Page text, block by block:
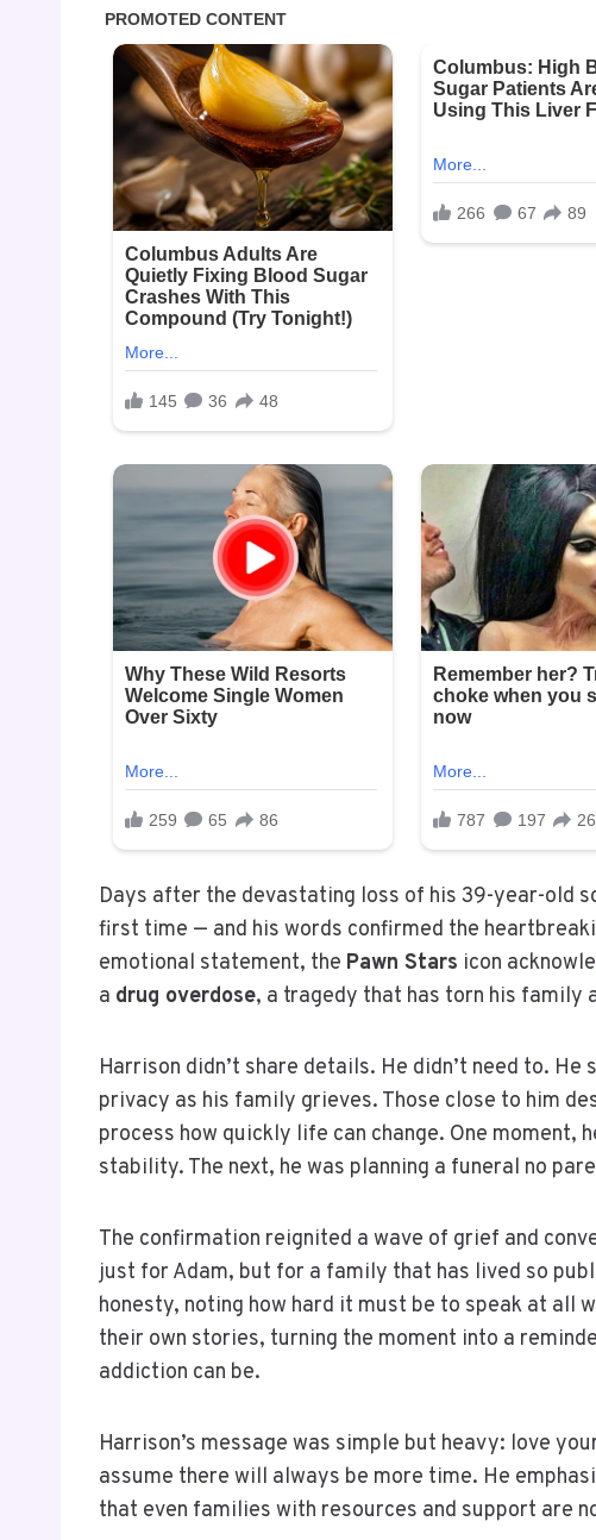
Days after the devastating loss of his 39-year-old
first time — and his words confirmed the
emotional statement, the Pawn Stars icon
a drug overdose, a tragedy that has torn his family
Harrison didn’t share details. He didn’t need to.
privacy as his family grieves. Those close to him
process how quickly life can change. One moment,
stability. The next, he was planning a funeral no
The confirmation reignited a wave of grief and
just for Adam, but for a family that has lived so
honesty, noting how hard it must be to speak at all
their own stories, turning the moment into a
addiction can be.
Harrison’s message was simple but heavy: love
assume there will always be more time. He
that even families with resources and support are